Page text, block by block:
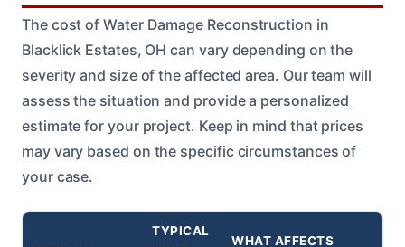
The cost of Water Damage Reconstruction in
Blacklick Estates, OH can vary depending on the
severity and size of the affected area. Our team will
assess the situation and provide a personalized
estimate for your project. Keep in mind that prices
may vary based on the specific circumstances of
your case.
TYPICAL
WHAT AFFECTS